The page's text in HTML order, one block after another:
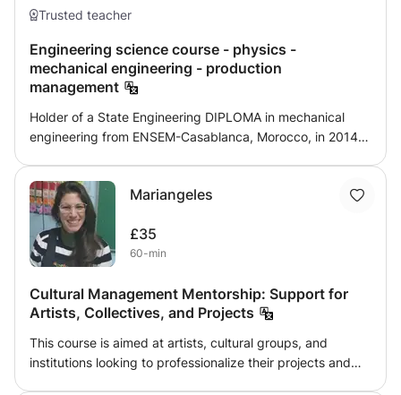
Trusted teacher
Engineering science course - physics -
mechanical engineering - production
management
Holder of a State Engineering DIPLOMA in mechanical
engineering from ENSEM-Casablanca, Morocco, in 2014
engineering sciences. engineer especially in mechanical
engineering as well as teaching pedagogy. I consider
myself to be a versatile profile, since I have experiences in
the industrial field (design, production ...) as that of higher
thermodynamics, hydraulics ... .), give technical training,
supervise students' projects and internships .... I worked
ranges which helped me master the different CAD, DAO
AND CAM software such as catia V5, solidworks, autocad,
Mariangeles
£35
60-min
Cultural Management Mentorship: Support for
Artists, Collectives, and Projects
This course is aimed at artists, cultural groups, and
institutions looking to professionalize their projects and